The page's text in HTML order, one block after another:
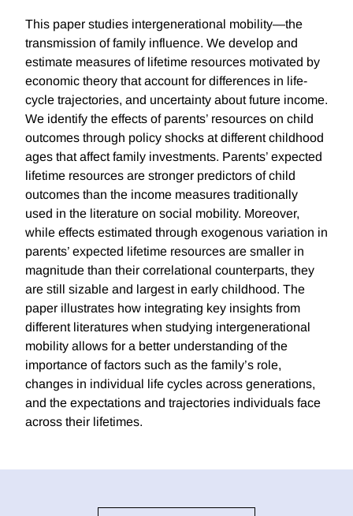
This paper studies intergenerational mobility—the
transmission of family influence. We develop and
estimate measures of lifetime resources motivated by
economic theory that account for differences in life-
cycle trajectories, and uncertainty about future income.
We identify the effects of parents’ resources on child
outcomes through policy shocks at different childhood
ages that affect family investments. Parents’ expected
lifetime resources are stronger predictors of child
outcomes than the income measures traditionally
used in the literature on social mobility. Moreover,
while effects estimated through exogenous variation in
parents’ expected lifetime resources are smaller in
magnitude than their correlational counterparts, they
are still sizable and largest in early childhood. The
paper illustrates how integrating key insights from
different literatures when studying intergenerational
mobility allows for a better understanding of the
importance of factors such as the family’s role,
changes in individual life cycles across generations,
and the expectations and trajectories individuals face
across their lifetimes.